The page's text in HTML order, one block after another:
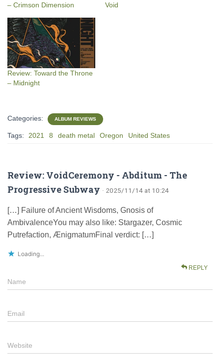
– Crimson Dimension
Void
Review: Toward the Throne
– Midnight
Categories: ALBUM REVIEWS
Tags: 2021 8 death metal Oregon United States
Review: VoidCeremony - Abditum - The
Progressive Subway · 2025/11/14 at 10:24
[…] Failure of Ancient Wisdoms, Gnosis of
AmbivalenceYou may also like: Stargazer, Cosmic
Putrefaction, ÆnigmatumFinal verdict: […]
Loading...
REPLY
Name
Email
Website